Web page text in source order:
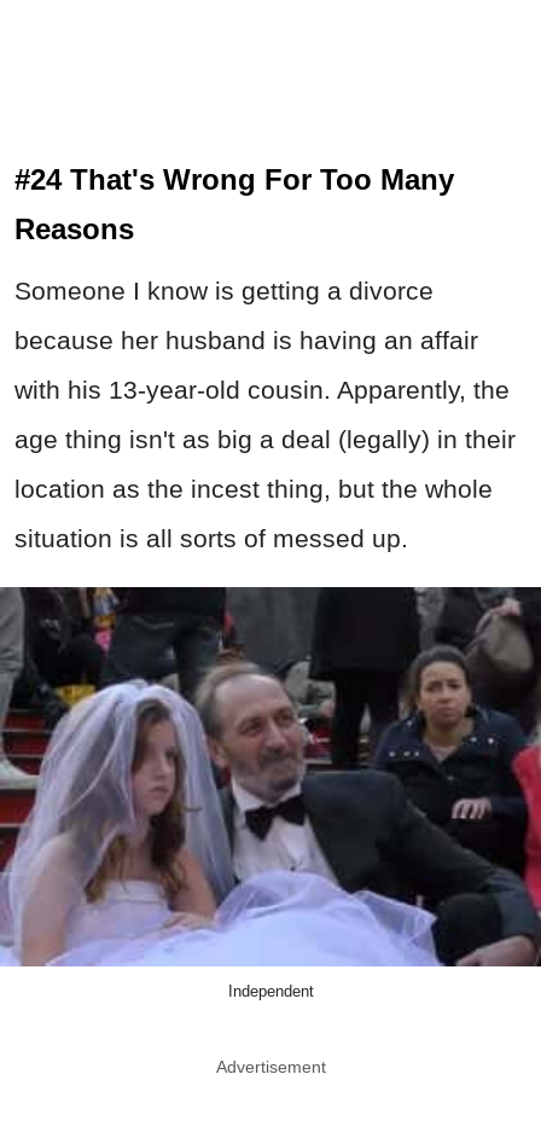
#24 That's Wrong For Too Many
Reasons
Someone I know is getting a divorce
because her husband is having an affair
with his 13-year-old cousin. Apparently, the
age thing isn't as big a deal (legally) in their
location as the incest thing, but the whole
situation is all sorts of messed up.
Independent
Advertisement